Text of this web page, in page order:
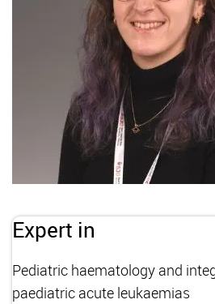
Expert in
Pediatric haematology and
paediatric acute leukaemias